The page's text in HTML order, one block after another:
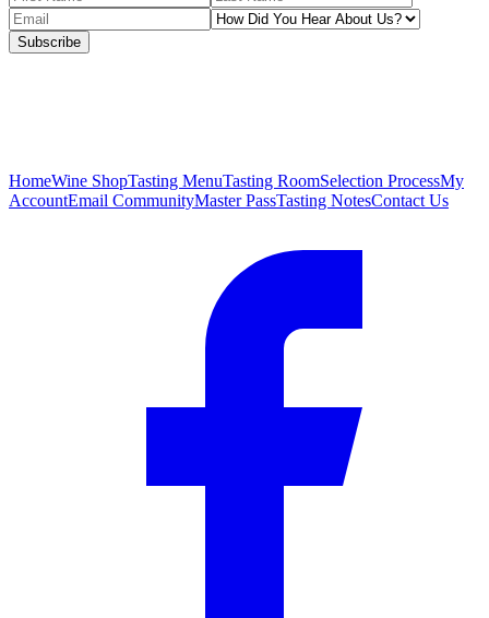
Subscribe
HomeWine ShopTasting MenuTasting RoomSelection ProcessMy
AccountEmail CommunityMaster PassTasting NotesContact Us